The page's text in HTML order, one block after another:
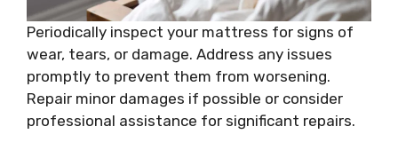
Periodically inspect your mattress for signs of
wear, tears, or damage. Address any issues
promptly to prevent them from worsening.
Repair minor damages if possible or consider
professional assistance for significant repairs.